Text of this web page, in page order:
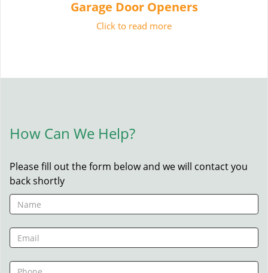
Garage Door Openers
Click to read more
How Can We Help?
Please fill out the form below and we will contact you
back shortly